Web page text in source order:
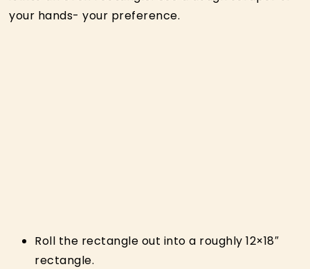
your hands- your preference.
Roll the rectangle out into a roughly 12×18″
rectangle.